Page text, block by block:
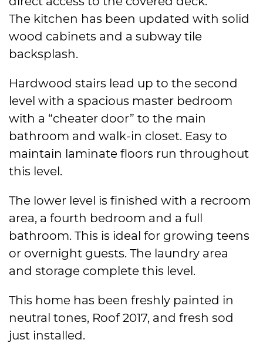
The kitchen has been updated with solid
wood cabinets and a subway tile
backsplash.
Hardwood stairs lead up to the second
level with a spacious master bedroom
with a “cheater door” to the main
bathroom and walk-in closet. Easy to
maintain laminate floors run throughout
this level.
The lower level is finished with a recroom
area, a fourth bedroom and a full
bathroom. This is ideal for growing teens
or overnight guests. The laundry area
and storage complete this level.
This home has been freshly painted in
neutral tones, Roof 2017, and fresh sod
just installed.